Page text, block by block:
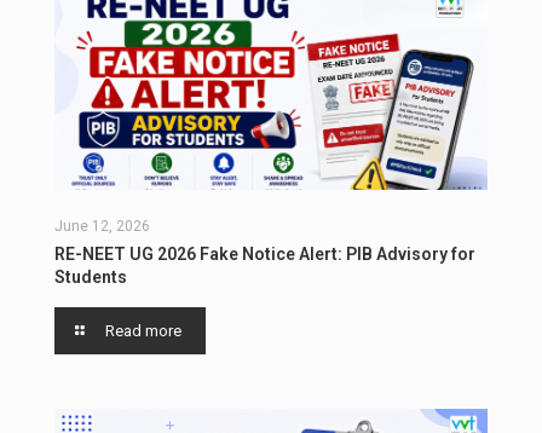
June 12, 2026
RE-NEET UG 2026 Fake Notice Alert: PIB Advisory for
Students
Read more